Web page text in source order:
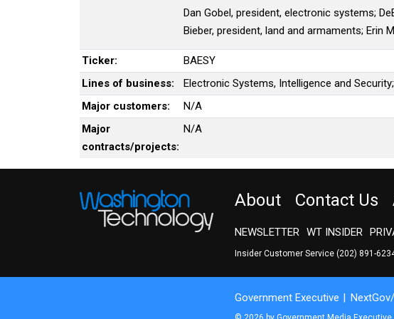
Dan Gobel, president, electronic systems;
Bieber, president, land and armaments; Erin
Ticker:
BAESY
Lines of business:
Electronic Systems, Intelligence and
Major customers:
N/A
Major
contracts/projects:
N/A
About Contact Us
NEWSLETTER WT INSIDER
Insider Customer Service (202) 891-
Government Executive